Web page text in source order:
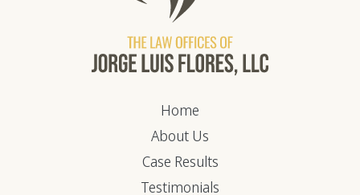
Home
About Us
Case Results
Testimonials